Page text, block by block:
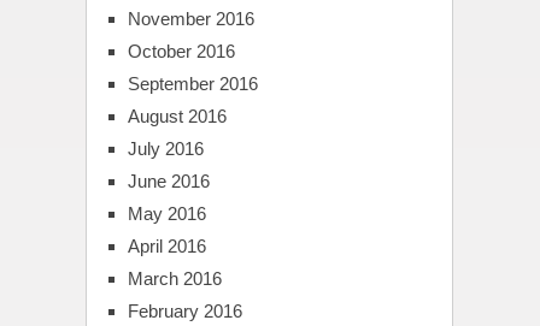
November 2016
October 2016
September 2016
August 2016
July 2016
June 2016
May 2016
April 2016
March 2016
February 2016